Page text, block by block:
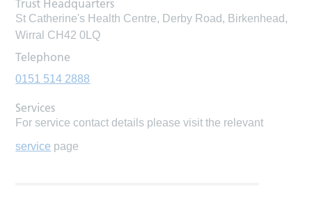
Trust Headquarters
St Catherine's Health Centre, Derby Road, Birkenhead,
Wirral CH42 0LQ
Telephone
0151 514 2888
Services
For service contact details please visit the relevant
service page